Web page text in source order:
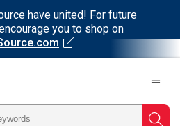
have united! For future
you to shop on